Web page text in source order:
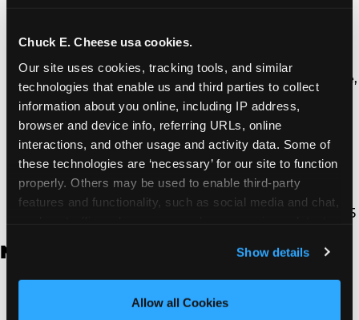
Chuck E. Cheese usa cookies.
Our site uses cookies, tracking tools, and similar
technologies that enable us and third parties to collect
information about you online, including IP address,
browser and device info, referring URLs, online
interactions, and other usage and activity data. Some of
these technologies are ‘necessary’ for our site to function
properly. Others may be used to enable third-party
features and functionality, such as social media and chat,
and measure and target content and ads, here and on
third party sites. Click ‘Allow All Cookies’ to use this
site with all cookies enabled, or click ‘Block Optional
Show details
Allow all Cookies
North Torrance | 16920 Prairie Ave., Torrance, CA
90504
South Torrance | 2821 Pacific Coast Hwy., Torrance,
CA 90505
Ventura | 4714 Telephone Rd., Ventura, CA 93003
Walnut Park | 7726 South Alameda St., Walnut
Park, CA 90255
West Hills | 22940 Van Owen St., West Hills, CA
91307
Whittier | 13400 Whittier Blvd, Whittier, CA 90605
New Jersey
East Hanover | 145 Rt 10, East Hanover, NJ 7936